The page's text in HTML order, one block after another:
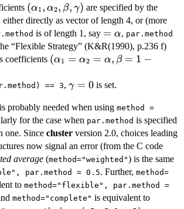
(\alpha_1,
\alpha_2,
\beta,
\gamma)
(α1 , α2, β, γ) are specified by the
either directly as vector of length 4, or (more
is of length 1, say =
\alpha
= α, par.method
“Flexible Strategy” (K&R(1990), p.236 f)
coefficients (\alpha_1 =
\alpha,
2\alpha,
\gamma=0)
(α1 = α2 = α, β = 1 −
== 3, \gamma
γ = 0is set.
probably needed when using method =
for the case when par.method is specified
one. Since cluster version 2.0, choices leading
now signal an error (from the C code
average (method="weighted") is the same
par.method = 0.5. Further, method=
to method="flexible", par.method =
method="complete" is equivalent to